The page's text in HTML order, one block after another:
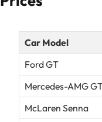
Car Model
Ford GT
Mercedes-AMG
McLaren Senna